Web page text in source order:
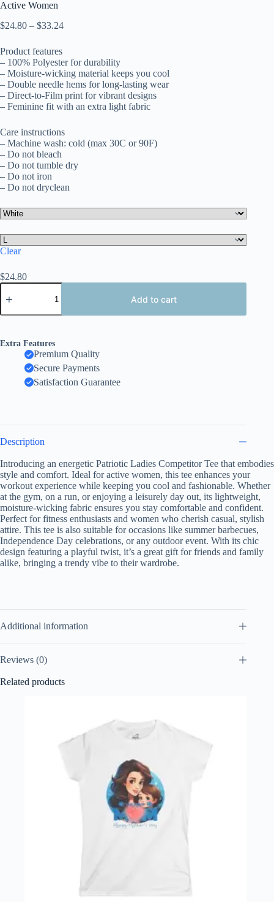
Active Women
$24.80 – $33.24Price
through
$33.24
Product features
– 100% Polyester for durability
– Moisture-wicking material keeps you cool
– Double needle hems for long-lasting wear
– Direct-to-Film print for vibrant designs
– Feminine fit with an extra light fabric
Care instructions
– Machine wash: cold (max 30C or 90F)
– Do not bleach
– Do not tumble dry
– Do not iron
– Do not dryclean
Clear
$24.80
Patriotic
Ladies
Perfect
July
4th,
Summer
Casual
USA
Shirt,
For
Active
Women
quantity
Add to cart
Extra Features
Premium Quality
Secure Payments
Satisfaction Guarantee
Description
Introducing an energetic Patriotic Ladies Competitor Tee that embodies
style and comfort. Ideal for active women, this tee enhances your
workout experience while keeping you cool and fashionable. Whether
at the gym, on a run, or enjoying a leisurely day out, its lightweight,
moisture-wicking fabric ensures you stay comfortable and confident.
Perfect for fitness enthusiasts and women who cherish casual, stylish
attire. This tee is also suitable for occasions like summer barbecues,
Independence Day celebrations, or any outdoor event. With its chic
design featuring a playful twist, it’s a great gift for friends and family
alike, bringing a trendy vibe to their wardrobe.
Additional information
Reviews (0)
Related products